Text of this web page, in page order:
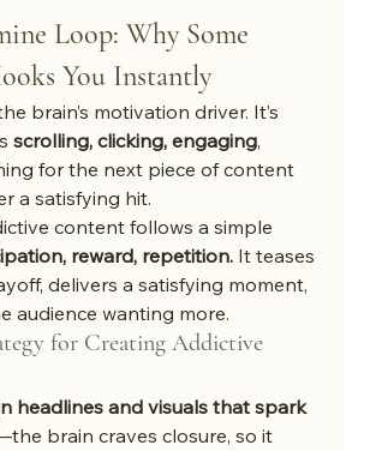
Loop: Why Some
You Instantly
brain’s motivation driver. It’s
scrolling, clicking, engaging,
for the next piece of content
a satisfying hit.
content follows a simple
reward, repetition. It teases
delivers a satisfying moment,
audience wanting more.
for Creating Addictive
headlines and visuals that spark
brain craves closure, so it